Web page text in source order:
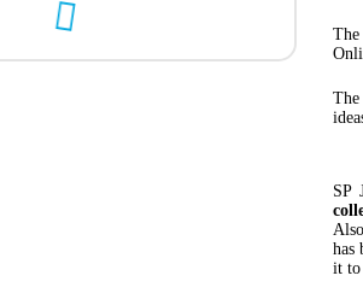
The
SP
has
it to